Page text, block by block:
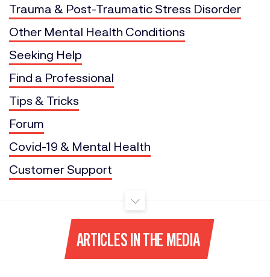
Trauma & Post-Traumatic Stress Disorder
Other Mental Health Conditions
Seeking Help
Find a Professional
Tips & Tricks
Forum
Covid-19 & Mental Health
Customer Support
ARTICLES IN THE MEDIA